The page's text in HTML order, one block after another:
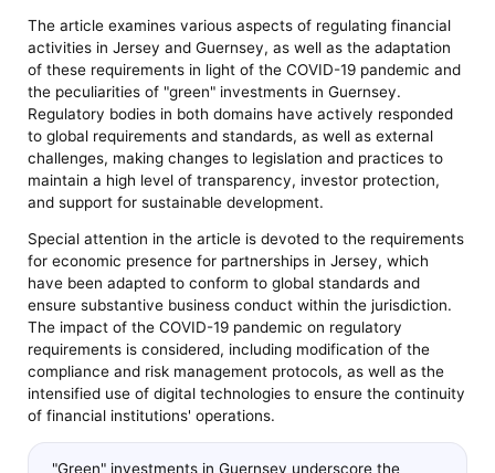
The article examines various aspects of regulating financial
activities in Jersey and Guernsey, as well as the adaptation
of these requirements in light of the COVID-19 pandemic and
the peculiarities of "green" investments in Guernsey.
Regulatory bodies in both domains have actively responded
to global requirements and standards, as well as external
challenges, making changes to legislation and practices to
maintain a high level of transparency, investor protection,
and support for sustainable development.
Special attention in the article is devoted to the requirements
for economic presence for partnerships in Jersey, which
have been adapted to conform to global standards and
ensure substantive business conduct within the jurisdiction.
The impact of the COVID-19 pandemic on regulatory
requirements is considered, including modification of the
compliance and risk management protocols, as well as the
intensified use of digital technologies to ensure the continuity
of financial institutions' operations.
"Green" investments in Guernsey underscore the